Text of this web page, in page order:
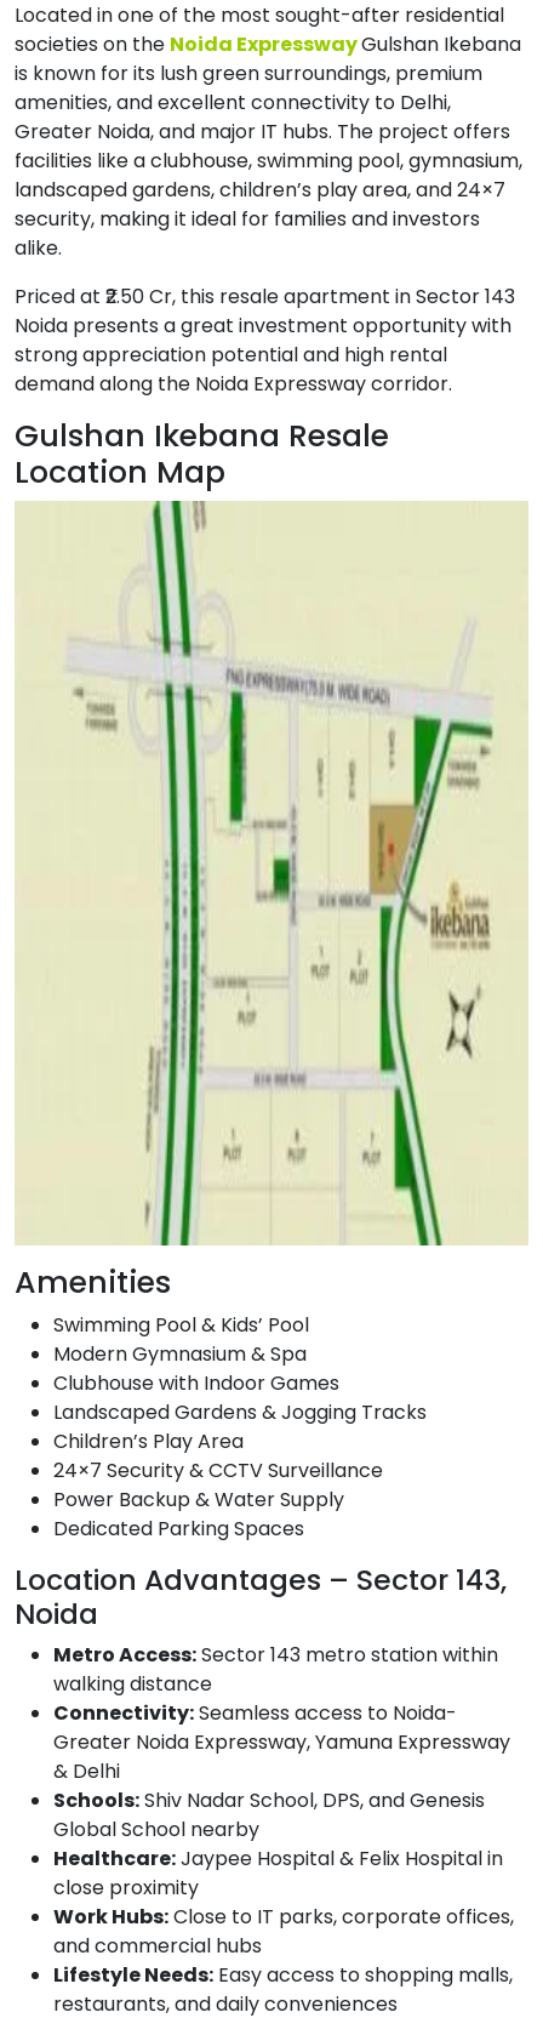
Located in one of the most sought-after residential
societies on the Noida ExpresswayGulshan Ikebana
is known for its lush green surroundings, premium
amenities, and excellent connectivity to Delhi,
Greater Noida, and major IT hubs. The project offers
facilities like a clubhouse, swimming pool, gymnasium,
landscaped gardens, children’s play area, and 24×7
security, making it ideal for families and investors
alike.
Priced at ₹2.50 Cr, this resale apartment in Sector 143
Noida presents a great investment opportunity with
strong appreciation potential and high rental
demand along the Noida Expressway corridor.
Gulshan Ikebana Resale
Location Map
Amenities
Swimming Pool & Kids’ Pool
Modern Gymnasium & Spa
Clubhouse with Indoor Games
Landscaped Gardens & Jogging Tracks
Children’s Play Area
24×7 Security & CCTV Surveillance
Power Backup & Water Supply
Dedicated Parking Spaces
Location Advantages – Sector 143,
Noida
Metro Access:Sector 143 metro station within
walking distance
Connectivity:Seamless access to Noida-
Greater Noida Expressway, Yamuna Expressway
& Delhi
Schools:Shiv Nadar School, DPS, and Genesis
Global School nearby
Healthcare:Jaypee Hospital & Felix Hospital in
close proximity
Work Hubs:Close to IT parks, corporate offices,
and commercial hubs
Lifestyle Needs: Easy access to shopping malls,
restaurants, and daily conveniences